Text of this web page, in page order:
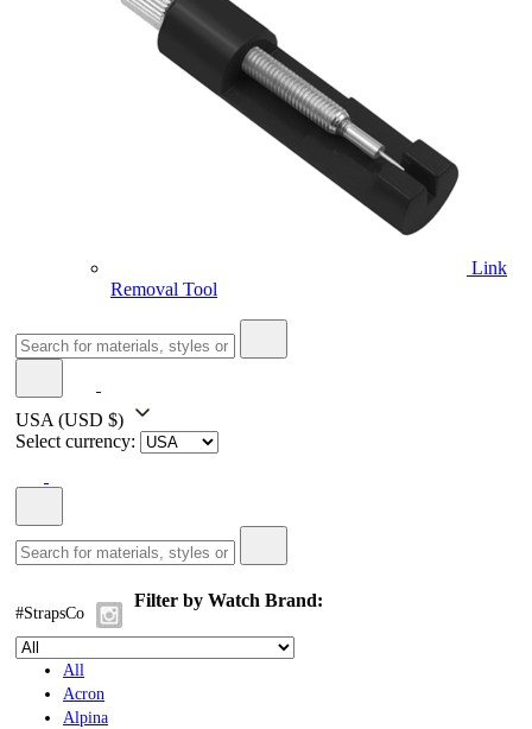
Link
Removal Tool
USA (USD $)
Select currency:
#StrapsCo
Filter by Watch Brand:
All
Acron
Alpina